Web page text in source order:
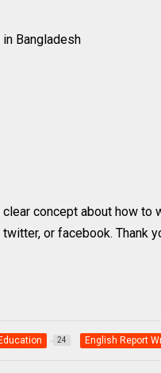
in Bangladesh
clear concept about how
or facebook. Thank
24 English Report